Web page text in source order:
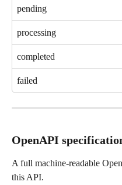
pending
processing
completed
failed
OpenAPI
A full machine-readable
this API.